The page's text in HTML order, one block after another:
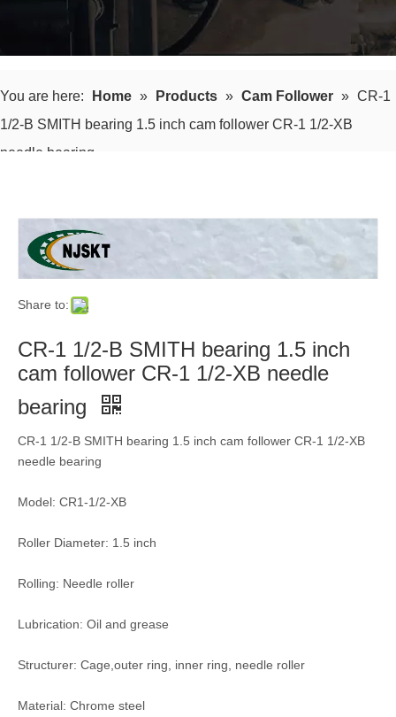
You are here: Home » Products » Cam Follower » CR-1
1/2-B SMITH bearing 1.5 inch cam follower CR-1 1/2-XB
needle bearing
Share to:
CR-1 1/2-B SMITH bearing 1.5 inch
cam follower CR-1 1/2-XB needle
bearing
CR-1 1/2-B SMITH bearing 1.5 inch cam follower CR-1 1/2-XB
needle bearing
Model: CR1-1/2-XB
Roller Diameter: 1.5 inch
Rolling: Needle roller
Lubrication: Oil and grease
Structurer: Cage,outer ring, inner ring, needle roller
Material: Chrome steel